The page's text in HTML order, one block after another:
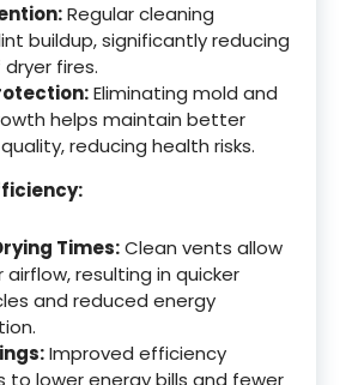
Regular cleaning
buildup, significantly reducing
fires.
Eliminating mold and
helps maintain better
reducing health risks.
Times:Clean vents allow
airflow, resulting in quicker
and reduced energy
Improved efficiency
to lower energy bills and fewer